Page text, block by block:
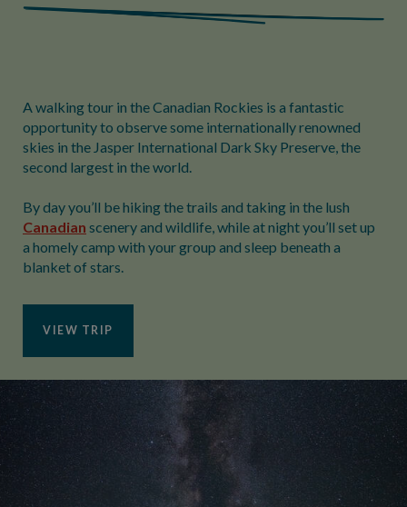
A walking tour in the Canadian Rockies is a fantastic
opportunity to observe some internationally renowned
skies in the Jasper International Dark Sky Preserve, the
second largest in the world.
By day you’ll be hiking the trails and taking in the lush
Canadian scenery and wildlife, while at night you’ll set up
a homely camp with your group and sleep beneath a
blanket of stars.
VIEW TRIP